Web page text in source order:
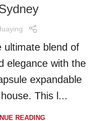
ultimate blend of
elegance with the
expandable
This l...
READING